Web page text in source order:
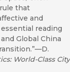
that
and
essential reading
Global China
World-Class City